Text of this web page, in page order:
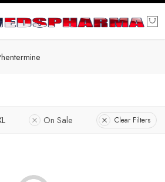
On Sale Clear Filters